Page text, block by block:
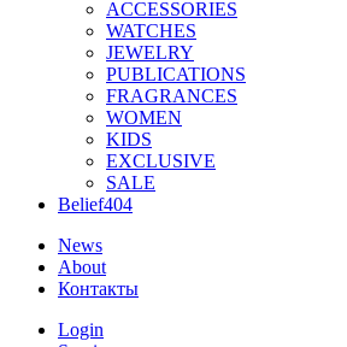
ACCESSORIES
WATCHES
JEWELRY
PUBLICATIONS
FRAGRANCES
WOMEN
KIDS
EXCLUSIVE
SALE
Belief404
News
About
Контакты
Login